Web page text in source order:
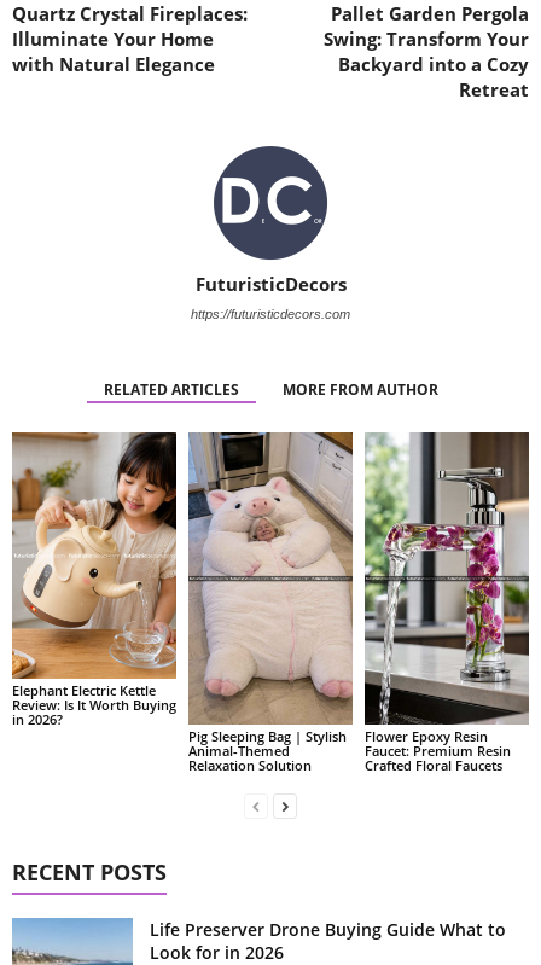
Quartz Crystal Fireplaces:
Illuminate Your Home
with Natural Elegance
Pallet Garden Pergola
Swing: Transform Your
Backyard into a Cozy
Retreat
FuturisticDecors
https://futuristicdecors.com
RELATED ARTICLES MORE FROM AUTHOR
Elephant Electric Kettle
Review: Is It Worth Buying
in 2026?
Pig Sleeping Bag | Stylish
Animal-Themed
Relaxation Solution
Flower Epoxy Resin
Faucet: Premium Resin
Crafted Floral Faucets
RECENT POSTS
Life Preserver Drone Buying Guide What to
Look for in 2026